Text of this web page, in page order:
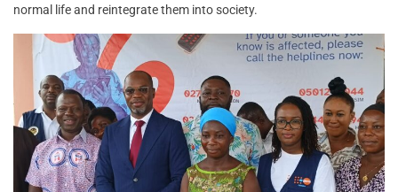
normal life and reintegrate them into society.